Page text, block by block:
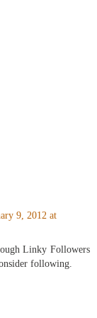
9, 2012 at
Linky Followers
following.